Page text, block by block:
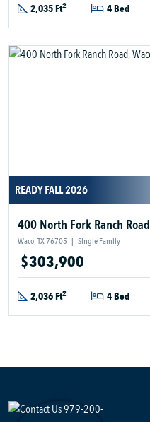
2,035 Ft2 4 Bed
READY FALL 2026
400 North Fork Ranch Road
Waco, TX 76705 | Single Family
$303,900
2,036 Ft2 4 Bed